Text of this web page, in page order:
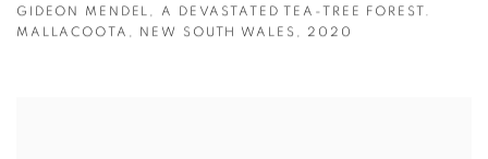
GIDEON MENDEL ,A DEVASTATED TEA-TREE FOREST.
MALLACOOTA , NEW SOUTH WALES , 2020